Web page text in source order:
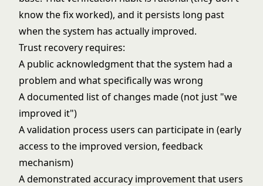
know the fix worked), and it persists long past
when the system has actually improved.
Trust recovery requires:
A public acknowledgment that the system had a
problem and what specifically was wrong
A documented list of changes made (not just "we
improved it")
A validation process users can participate in (early
access to the improved version, feedback
mechanism)
A demonstrated accuracy improvement that users